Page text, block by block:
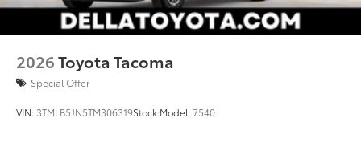
2026Toyota Tacoma
Special Offer
VIN: 3TMLB5JN5TM306319Stock:Model:7540